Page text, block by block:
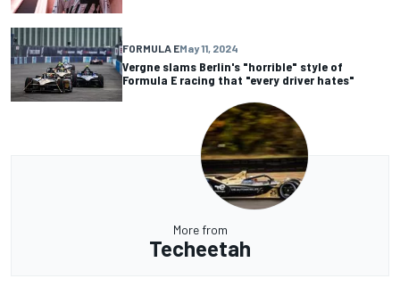
FORMULA EMay 11, 2024
Vergne slams Berlin's "horrible" style of
Formula E racing that "every driver hates"
More from
Techeetah